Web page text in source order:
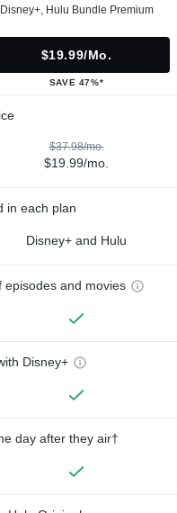
Disney+, Hulu Bundle Premium
$19.99/mo.
SAVE 47%*
$37.98/mo.
$19.99/mo.
in each plan
Disney+ and Hulu
episodes and movies
Disney+
day after they air†